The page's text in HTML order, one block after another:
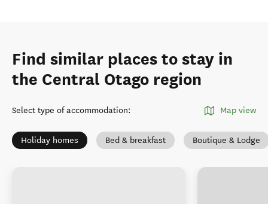
Find similar places to stay in
the Central Otago region
Select type of accommodation: Map view
Holiday homes Bed & breakfast Boutique & Lodge